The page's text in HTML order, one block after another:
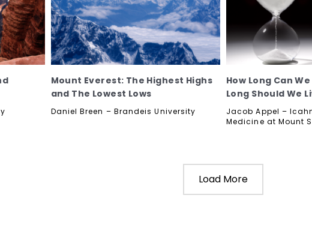
Mount Everest: The Highest Highs
and The Lowest Lows
Daniel Breen – Brandeis University
How Long Can
Long Should We
Jacob Appel –
Medicine at Mount
Load More